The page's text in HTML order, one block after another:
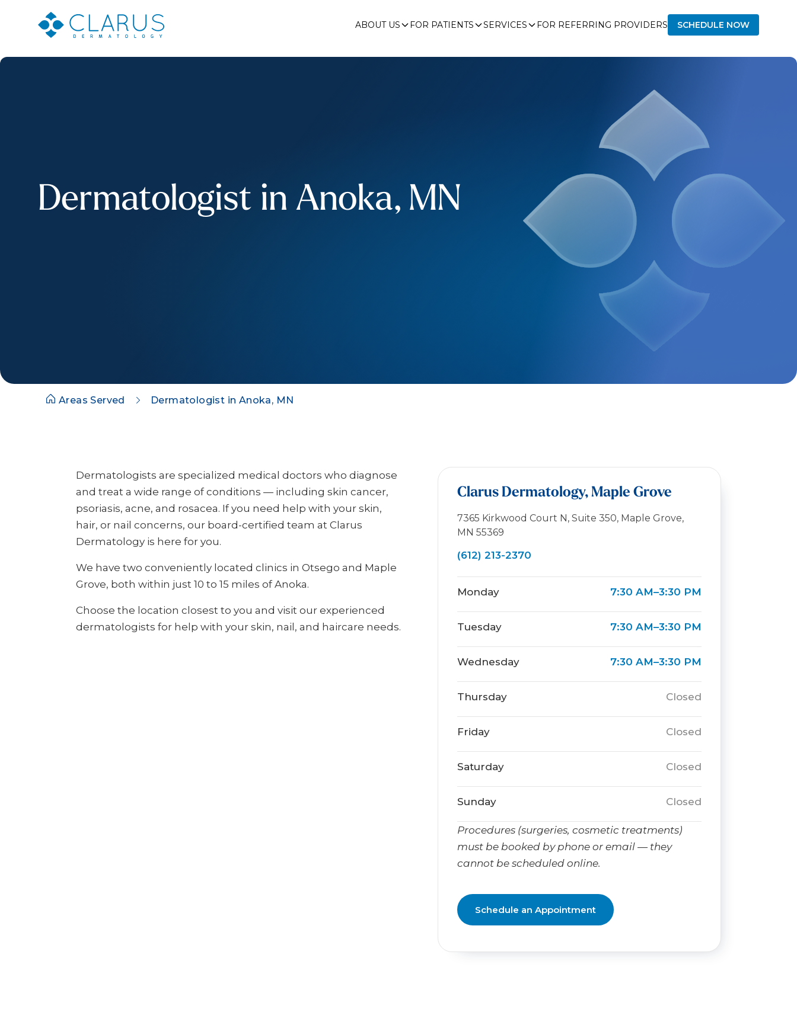
ABOUT US FOR PATIENTS SERVICES FOR REFERRING PROVIDERS SCHEDULE NOW
Dermatologist in Anoka, MN
Areas Served Dermatologist in Anoka, MN
Dermatologists are specialized medical doctors who diagnose
and treat a wide range of conditions — including skin cancer,
psoriasis, acne, and rosacea. If you need help with your skin,
hair, or nail concerns, our board-certified team at Clarus
Dermatology is here for you.
We have two conveniently located clinics in Otsego and Maple
Grove, both within just 10 to 15 miles of Anoka.
Choose the location closest to you and visit our experienced
dermatologists for help with your skin, nail, and haircare needs.
Clarus Dermatology, Maple Grove
7365 Kirkwood Court N, Suite 350, Maple Grove,
MN 55369
(612) 213-2370
Monday 7:30 AM–3:30 PM
Tuesday 7:30 AM–3:30 PM
Wednesday 7:30 AM–3:30 PM
Thursday Closed
Friday Closed
Saturday Closed
Sunday Closed
Procedures (surgeries, cosmetic treatments)
must be booked by phone or email — they
cannot be scheduled online.
Schedule an Appointment